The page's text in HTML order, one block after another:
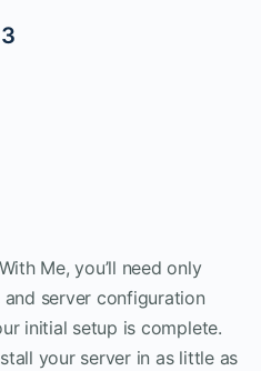
Me, you’ll need only
server configuration
initial setup is complete.
your server in as little as